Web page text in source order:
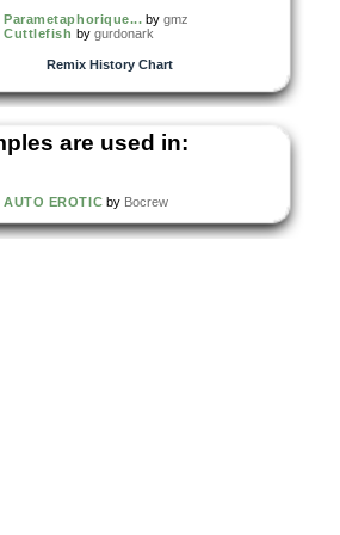
Parametaphorique... bygmz
Cuttlefish by gurdonark
Remix History Chart
are used in:
AUTO EROTIC by Bocrew